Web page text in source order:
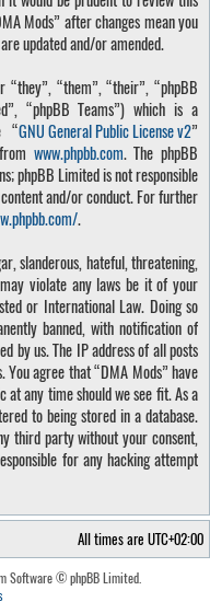
Mods” after changes mean you
updated and/or amended.
“them”, “their”, “phpBB
“phpBB Teams”) which is a
“GNU General Public License v2”
www.phpbb.com. The phpBB
phpBB Limited is not responsible
and/or conduct. For further
.
slanderous, hateful, threatening,
violate any laws be it of your
or International Law. Doing so
banned, with notification of
by us. The IP address of all posts
agree that “DMA Mods” have
any time should we see fit. As a
to being stored in a database.
third party without your consent,
for any hacking attempt
All times are UTC+02:00
Software © phpBB Limited.